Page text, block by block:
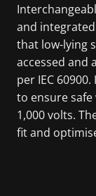
and
that low-lying
accessed and
per IEC
to ensure
1,000 volts.
fit and